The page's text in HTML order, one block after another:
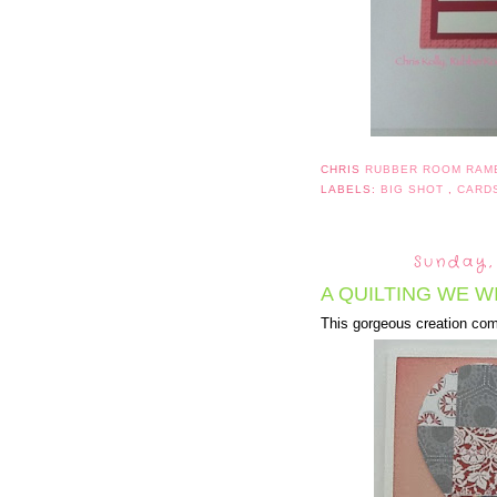
CHRIS RUBBER ROOM
LABELS: BIG SHOT ,
A QUILTING WE
This gorgeous creation